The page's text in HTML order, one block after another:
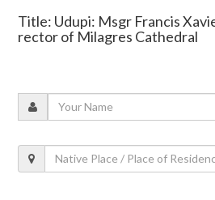
Title: Udupi: Msgr Francis
rector of Milagres Cathedral